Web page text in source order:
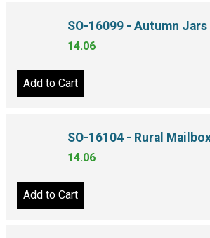
SO-16099 - Autumn Jars
14.06
Add to Cart
SO-16104 - Rural
14.06
Add to Cart